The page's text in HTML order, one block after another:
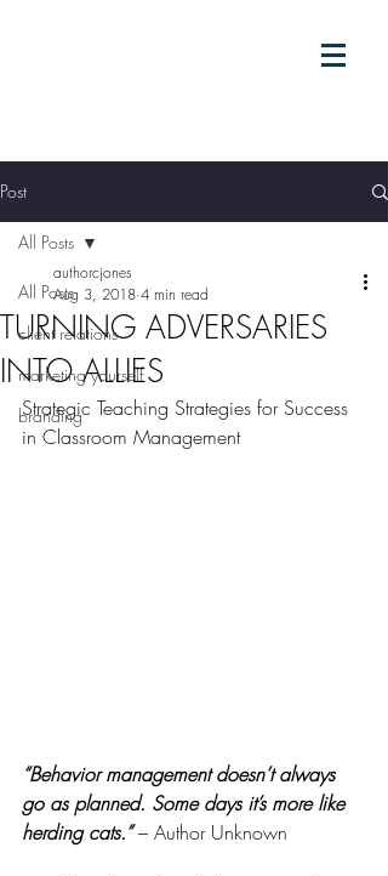
Post
All Posts
client relations
marketing yourself
branding
All Posts
TURNING ADVERSARIES
INTO ALLIES
authorcjones
Aug 3, 2018 4 min read
Strategic Teaching Strategies for Success
in Classroom Management
“Behavior management doesn’t always
go as planned. Some days it’s more like
herding cats.” – Author Unknown